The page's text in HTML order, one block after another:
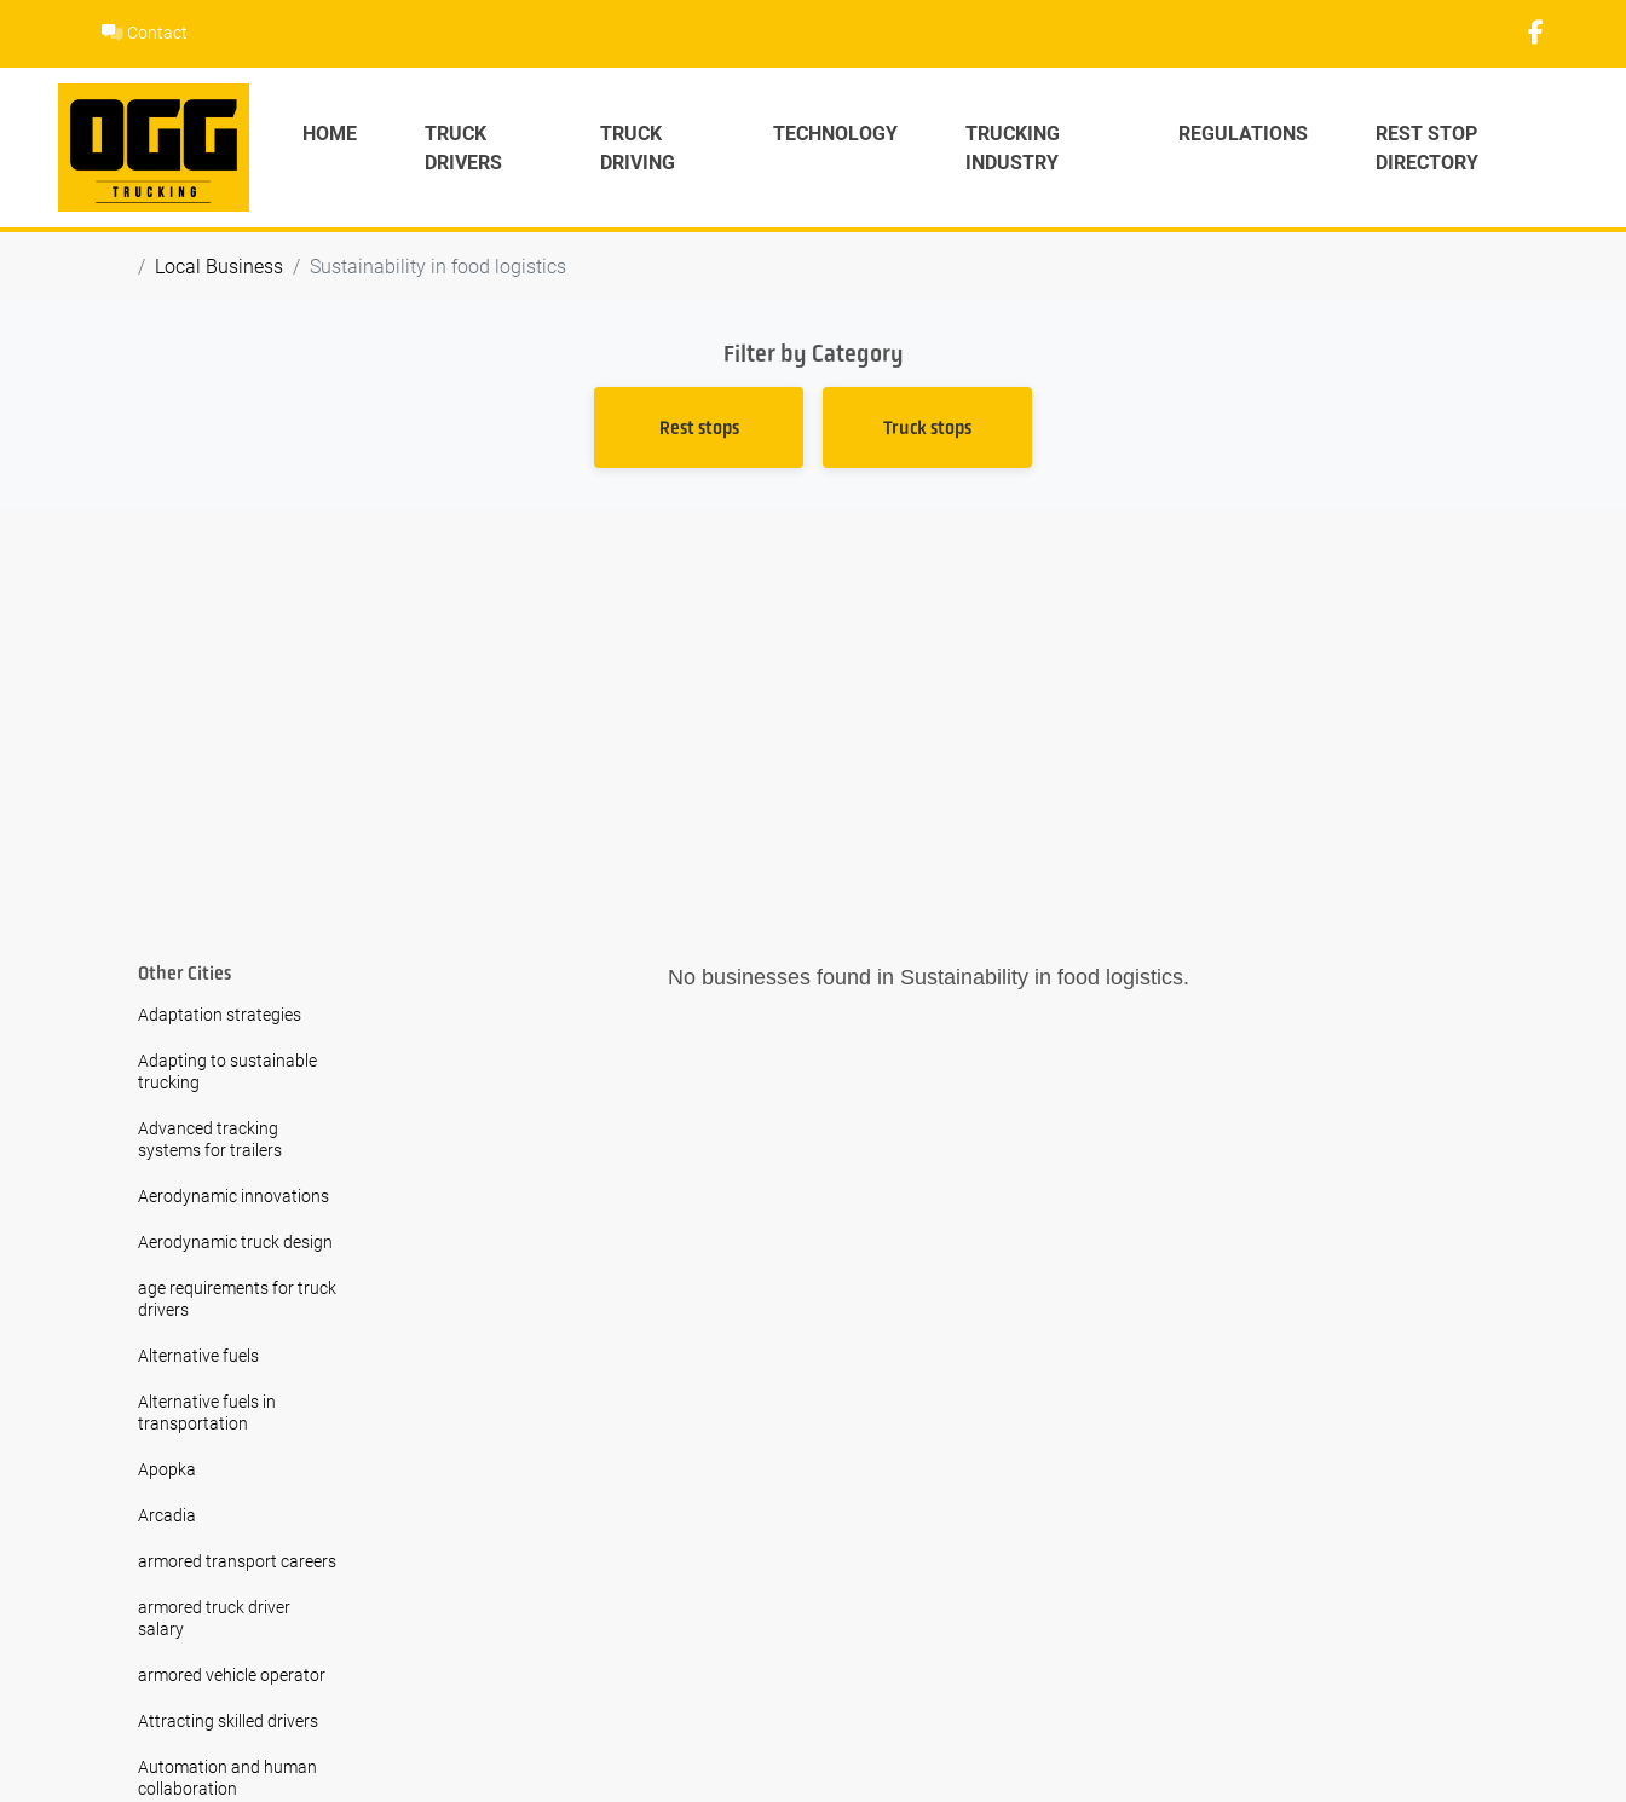
content
Contact
HOME
TRUCK
DRIVERS
TRUCK
DRIVING
TECHNOLOGY
TRUCKING
INDUSTRY
REGULATIONS
REST STOP
DIRECTORY
Local Business Sustainability in food logistics
Filter by Category
Rest stops Truck stops
Other Cities
Adaptation strategies
Adapting to sustainable
trucking
Advanced tracking
systems for trailers
Aerodynamic innovations
Aerodynamic truck design
age requirements for truck
drivers
Alternative fuels
Alternative fuels in
transportation
Apopka
Arcadia
armored transport careers
armored truck driver
salary
armored vehicle operator
Attracting skilled drivers
Automation and human
collaboration
No businesses found in Sustainability in food logistics.